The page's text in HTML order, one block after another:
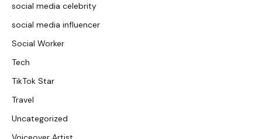
social media celebrity
social media influencer
Social Worker
Tech
TikTok Star
Travel
Uncategorized